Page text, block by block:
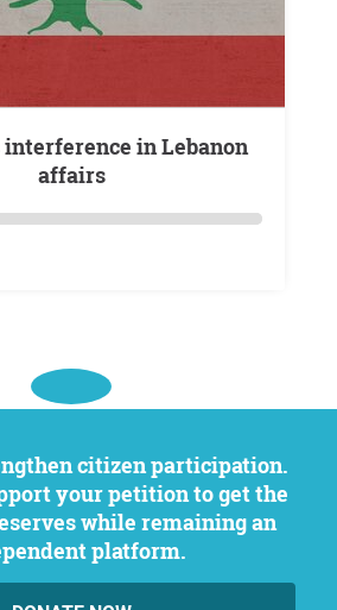
affairs
your petition to get the
while remaining an
platform.